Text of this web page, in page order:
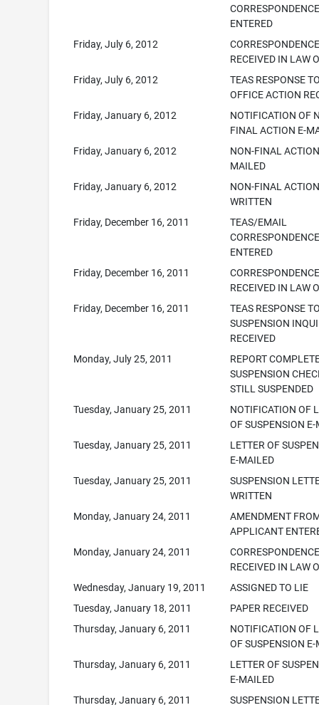
ENTERED
Friday, July 6, 2012
RECEIVED IN LAW
Friday, July 6, 2012
TEAS RESPONSE
OFFICE ACTION
Friday, January 6, 2012
NOTIFICATION OF
FINAL ACTION E-
Friday, January 6, 2012
NON-FINAL
MAILED
Friday, January 6, 2012
NON-FINAL
WRITTEN
Friday, December 16, 2011
TEAS/EMAIL
ENTERED
Friday, December 16, 2011
RECEIVED IN LAW
Friday, December 16, 2011
TEAS RESPONSE
SUSPENSION
RECEIVED
Monday, July 25, 2011
REPORT
SUSPENSION
STILL SUSPENDED
Tuesday, January 25, 2011
NOTIFICATION OF
OF SUSPENSION
Tuesday, January 25, 2011
LETTER OF
E-MAILED
Tuesday, January 25, 2011
SUSPENSION
WRITTEN
Monday, January 24, 2011
AMENDMENT
APPLICANT
Monday, January 24, 2011
RECEIVED IN LAW
Wednesday, January 19, 2011
ASSIGNED TO LIE
Tuesday, January 18, 2011
PAPER RECEIVED
Thursday, January 6, 2011
NOTIFICATION OF
OF SUSPENSION
Thursday, January 6, 2011
LETTER OF
E-MAILED
Thursday, January 6, 2011
SUSPENSION